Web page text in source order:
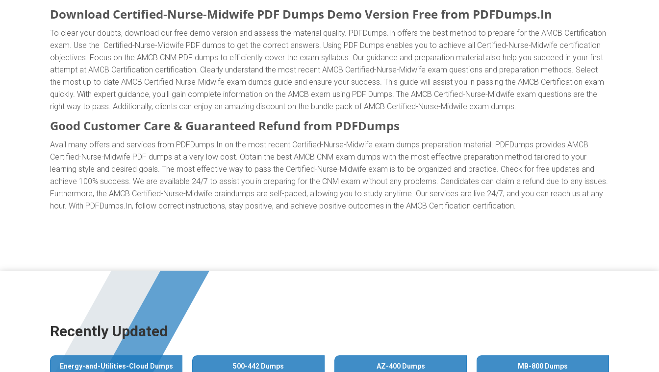
Download Certified-Nurse-Midwife PDF Dumps Demo Version Free from PDFDumps.In
To clear your doubts, download our free demo version and assess the material quality. PDFDumps.In offers the best method to prepare for the AMCB Certification
exam. Use the Certified-Nurse-Midwife PDF dumps to get the correct answers. Using PDF Dumps enables you to achieve all Certified-Nurse-Midwife certification
objectives. Focus on the AMCB CNM PDF dumps to efficiently cover the exam syllabus. Our guidance and preparation material also help you succeed in your first
attempt at AMCB Certification certification. Clearly understand the most recent AMCB Certified-Nurse-Midwife exam questions and preparation methods. Select
the most up-to-date AMCB Certified-Nurse-Midwife exam dumps guide and ensure your success. This guide will assist you in passing the AMCB Certification exam
quickly. With expert guidance, you'll gain complete information on the AMCB exam using PDF Dumps. The AMCB Certified-Nurse-Midwife exam questions are the
right way to pass. Additionally, clients can enjoy an amazing discount on the bundle pack of AMCB Certified-Nurse-Midwife exam dumps.
Good Customer Care & Guaranteed Refund from PDFDumps
Avail many offers and services from PDFDumps.In on the most recent Certified-Nurse-Midwife exam dumps preparation material. PDFDumps provides AMCB
Certified-Nurse-Midwife PDF dumps at a very low cost. Obtain the best AMCB CNM exam dumps with the most effective preparation method tailored to your
learning style and desired goals. The most effective way to pass the Certified-Nurse-Midwife exam is to be organized and practice. Check for free updates and
achieve 100% success. We are available 24/7 to assist you in preparing for the CNM exam without any problems. Candidates can claim a refund due to any issues.
Furthermore, the AMCB Certified-Nurse-Midwife braindumps are self-paced, allowing you to study anytime. Our services are live 24/7, and you can reach us at any
hour. With PDFDumps.In, follow correct instructions, stay positive, and achieve positive outcomes in the AMCB Certification certification.
Recently Updated
Energy-and-Utilities-Cloud Dumps 500-442 Dumps AZ-400 Dumps MB-800 Dumps